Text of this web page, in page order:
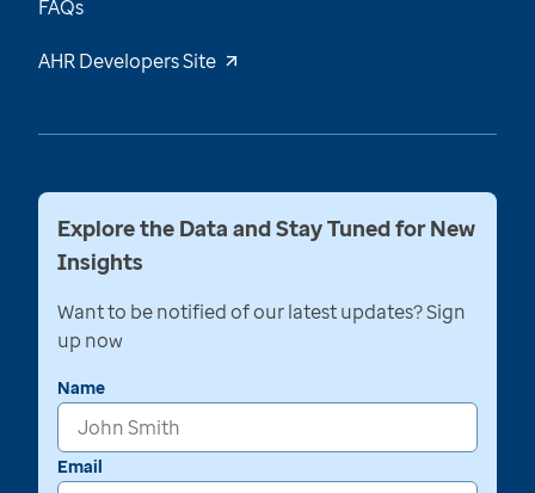
FAQs
AHR Developers Site
Explore the Data and Stay Tuned for New
Insights
Want to be notified of our latest updates? Sign
up now
Name
Email